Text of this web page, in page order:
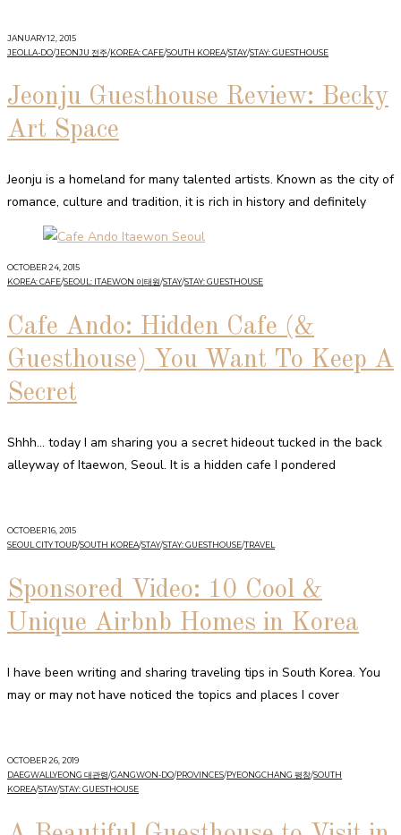
JANUARY 12, 2015
JEOLLA-DO/JEONJU 전주/KOREA: CAFE/SOUTH KOREA/STAY/STAY: GUESTHOUSE
Jeonju Guesthouse Review: Becky
Art Space
Jeonju is a homeland for many talented artists. Known as the city of
romance, culture and tradition, it is rich in history and definitely
OCTOBER 24, 2015
KOREA: CAFE/SEOUL: ITAEWON 이태원/STAY/STAY: GUESTHOUSE
Cafe Ando: Hidden Cafe (&
Guesthouse) You Want To Keep A
Secret
Shhh… today I am sharing you a secret hideout tucked in the back
alleyway of Itaewon, Seoul. It is a hidden cafe I pondered
OCTOBER 16, 2015
SEOUL CITY TOUR/SOUTH KOREA/STAY/STAY: GUESTHOUSE/TRAVEL
Sponsored Video: 10 Cool &
Unique Airbnb Homes in Korea
I have been writing and sharing traveling tips in South Korea. You
may or may not have noticed the topics and places I cover
OCTOBER 26, 2019
DAEGWALLYEONG 대관령/GANGWON-DO/PROVINCES/PYEONGCHANG 평창/SOUTH
KOREA/STAY/STAY: GUESTHOUSE